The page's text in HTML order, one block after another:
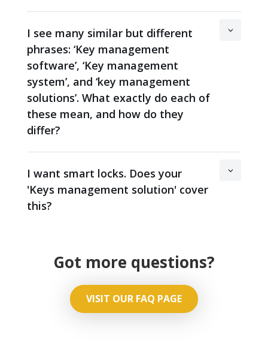
I see many similar but different
phrases: ‘Key management
software’, ‘Key management
system’, and ‘key management
solutions’. What exactly do each of
these mean, and how do they
differ?
I want smart locks. Does your
'Keys management solution' cover
this?
Got more questions?
VISIT OUR FAQ PAGE